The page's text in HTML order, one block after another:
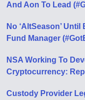
And Aon To Lead
No ‘AltSeason’
Fund Manager
NSA Working To
Cryptocurrency:
Custody Provider